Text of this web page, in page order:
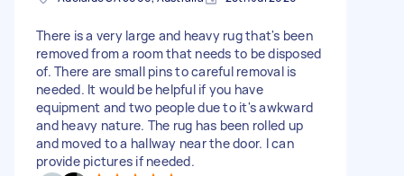
There is a very large and heavy rug that's been
removed from a room that needs to be disposed
of. There are small pins to careful removal is
needed. It would be helpful if you have
equipment and two people due to it's awkward
and heavy nature. The rug has been rolled up
and moved to a hallway near the door. I can
provide pictures if needed.